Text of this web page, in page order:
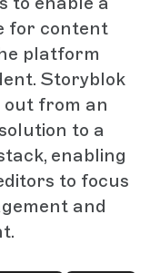
for content
platform
Storyblok
out from an
to a
enabling
to focus
and